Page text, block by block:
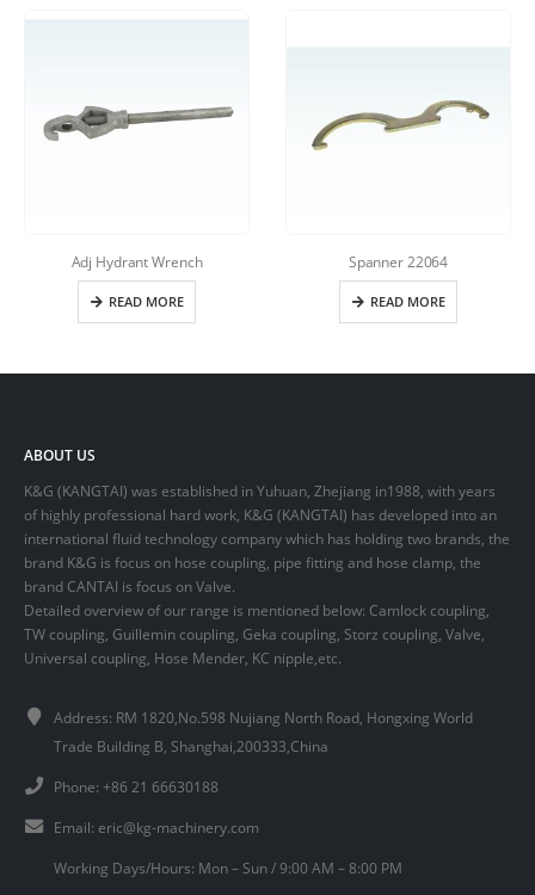
Adj Hydrant Wrench
READ MORE
Spanner 22064
READ MORE
ABOUT US
K&G (KANGTAI) was established in Yuhuan, Zhejiang in1988, with years
of highly professional hard work, K&G (KANGTAI) has developed into an
international fluid technology company which has holding two brands, the
brand K&G is focus on hose coupling, pipe fitting and hose clamp, the
brand CANTAI is focus on Valve.
Detailed overview of our range is mentioned below: Camlock coupling,
TW coupling, Guillemin coupling, Geka coupling, Storz coupling, Valve,
Universal coupling, Hose Mender, KC nipple,etc.
Address: RM 1820,No.598 Nujiang North Road, Hongxing World
Trade Building B, Shanghai,200333,China
Phone: +86 21 66630188
Email: eric@kg-machinery.com
Working Days/Hours: Mon – Sun / 9:00 AM – 8:00 PM